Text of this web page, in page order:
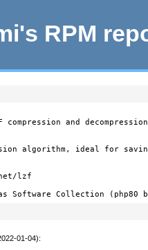
RPM
compression and
algorithm, ideal for
lzf
Software Collection (php80
01-04):